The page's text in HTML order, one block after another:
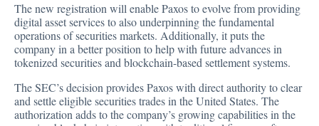
The new registration will enable Paxos to evolve from providing
digital asset services to also underpinning the fundamental
operations of securities markets. Additionally, it puts the
company in a better position to help with future advances in
tokenized securities and blockchain-based settlement systems.
The SEC’s decision provides Paxos with direct authority to clear
and settle eligible securities trades in the United States. The
authorization adds to the company’s growing capabilities in the